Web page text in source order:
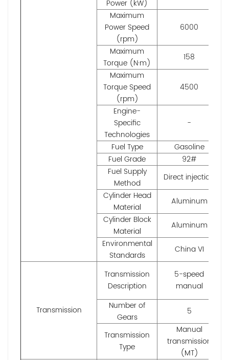
Power (kW)
Maximum
Power Speed
(rpm)
6000
Maximum
Torque (N·m)
158
Maximum
Torque Speed
(rpm)
4500
Engine-
Specific
Technologies
-
Fuel Type
Gasoline
Fuel Grade
92#
Fuel Supply
Method
Direct injection
Cylinder Head
Material
Aluminum
Cylinder Block
Material
Aluminum
Environmental
Standards
China VI
Transmission
Transmission
Description
5-speed
manual
Number of
Gears
5
Transmission
Type
Manual
transmission
(MT)